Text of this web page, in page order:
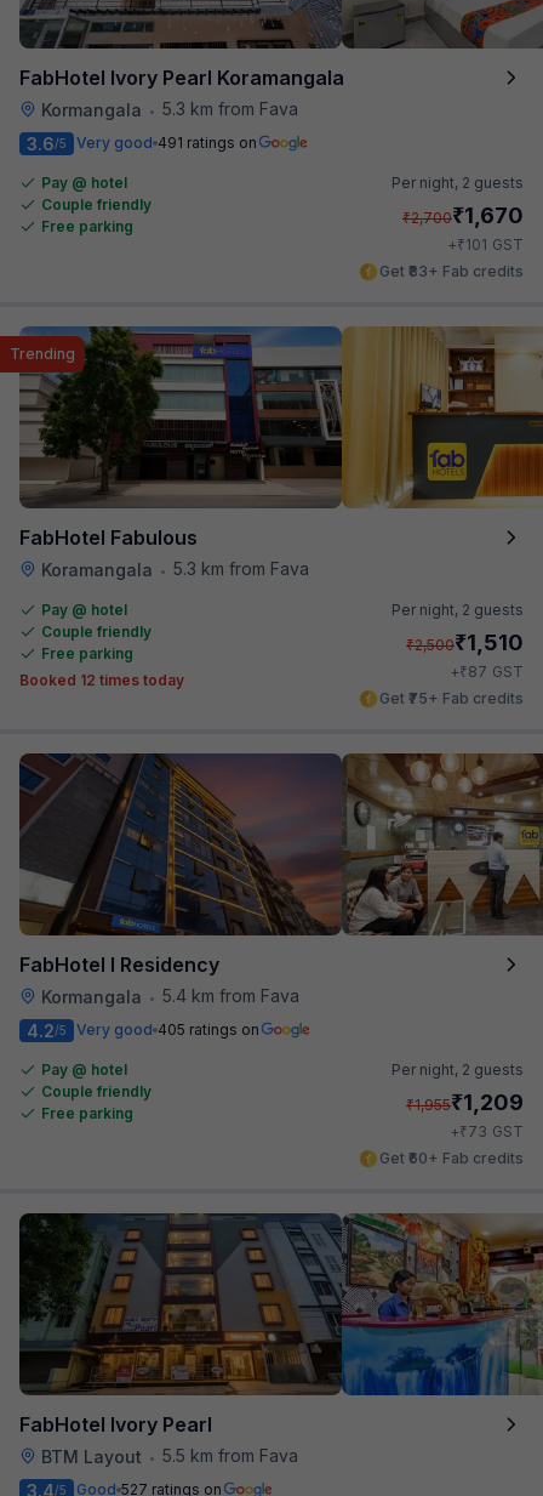
FabHotel Ivory Pearl Koramangala
Kormangala • 5.3 km from Fava
3.6/5 Very good 491 ratings on
Pay @ hotel
Couple friendly
Free parking
Per night, 2 guests
₹2,700₹1,670
+₹101 GST
Get ₹83+ Fab credits
FabHotel Fabulous
Koramangala • 5.3 km from Fava
Trending
Pay @ hotel
Couple friendly
Free parking
Booked 12 times today
Per night, 2 guests
₹2,500₹1,510
+₹87 GST
Get ₹75+ Fab credits
FabHotel I Residency
Kormangala • 5.4 km from Fava
4.2/5 Very good 405 ratings on
Pay @ hotel
Couple friendly
Free parking
Per night, 2 guests
₹1,955₹1,209
+₹73 GST
Get ₹60+ Fab credits
FabHotel Ivory Pearl
BTM Layout • 5.5 km from Fava
3.4/5 Good 527 ratings on